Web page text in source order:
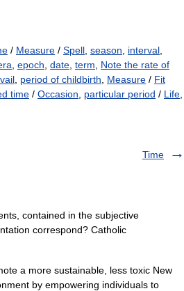
/ Measure / Spell season interval
epoch date term
Note the rate of
period of childbirth Measure / Fit
time / Occasion particular period / Life
Time
contained in the subjective
correspond? Catholic
a more sustainable, less toxic New
by empowering individuals to